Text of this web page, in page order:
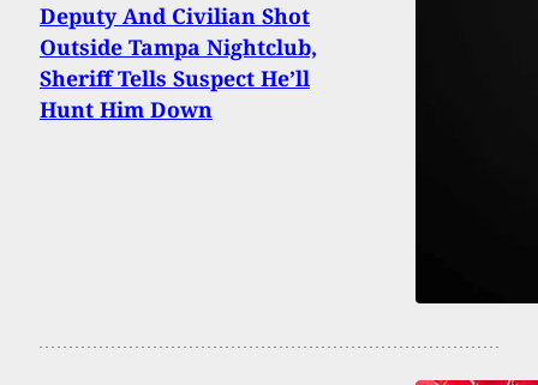
Deputy And Civilian Shot
Outside Tampa Nightclub,
Sheriff Tells Suspect He’ll
Hunt Him Down